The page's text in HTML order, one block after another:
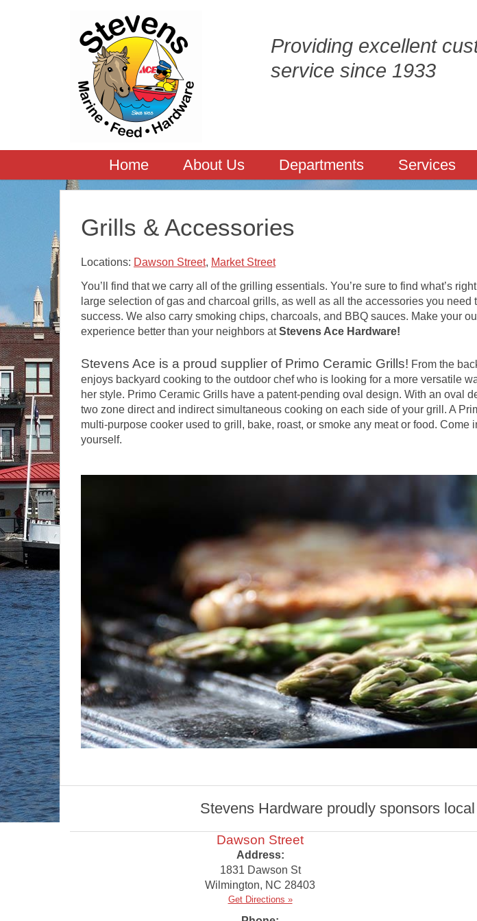
Providing excellent
service since 1933
Home About Us Departments Services
Grills & Accessories
Locations: Dawson Street, Market Street
You’ll find that we carry all of the grilling essentials. You’re sure to find what’s
large selection of gas and charcoal grills, as well as all the accessories you need
success. We also carry smoking chips, charcoals, and BBQ sauces. Make your
experience better than your neighbors atStevens Ace Hardware!
Stevens Ace is a proud supplier of Primo Ceramic Grills! From the
enjoys backyard cooking to the outdoor chef who is looking for a more versatile
her style. Primo Ceramic Grills have a patent-pending oval design. With an oval
two zone direct and indirect simultaneous cooking on each side of your grill. A
multi-purpose cooker used to grill, bake, roast, or smoke any meat or food. Come
yourself.
Stevens Hardware proudly sponsors
Dawson Street
Address:
1831 Dawson St
Wilmington, NC 28403
Get Directions »